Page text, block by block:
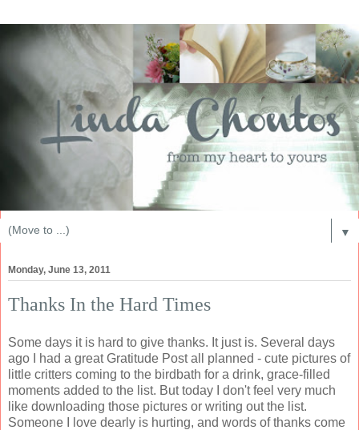
▼
Monday, June 13, 2011
Thanks In the Hard Times
Some days it is hard to give thanks. It just is. Several days
ago I had a great Gratitude Post all planned - cute pictures of
little critters coming to the birdbath for a drink, grace-filled
moments added to the list. But today I don't feel very much
like downloading those pictures or writing out the list.
Someone I love dearly is hurting, and words of thanks come